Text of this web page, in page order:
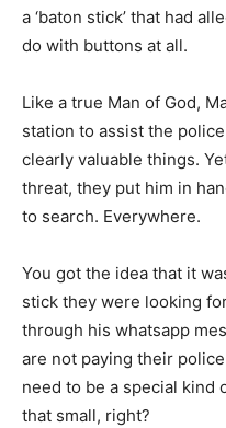
a ‘baton stick’ that had
do with buttons at all.
Like a true Man of God,
station to assist the
clearly valuable things.
threat, they put him in
to search. Everywhere.
You got the idea that it
stick they were looking
through his whatsapp
are not paying their
need to be a special kind
that small, right?